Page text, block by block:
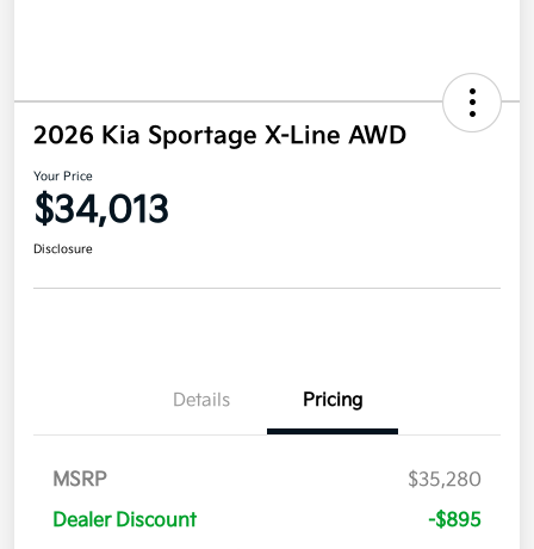
2026 Kia Sportage X-Line AWD
Your Price
$34,013
Disclosure
Details Pricing
MSRP
$35,280
Dealer Discount
-$895